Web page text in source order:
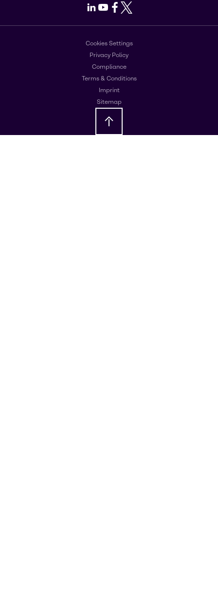
LinkedIn
Youtube
Facebook
X
Cookies Settings
Privacy Policy
Compliance
Terms & Conditions
Imprint
Sitemap